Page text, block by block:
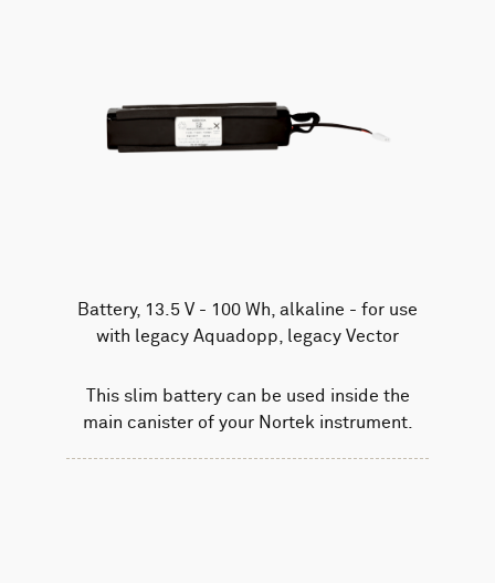
Battery, 13.5 V - 100 Wh, alkaline - for use
with legacy Aquadopp, legacy Vector
This slim battery can be used inside the
main canister of your Nortek instrument.